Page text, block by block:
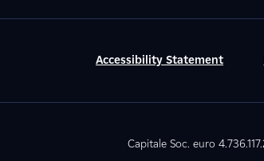
Accessibility Statement
Capitale Soc. euro